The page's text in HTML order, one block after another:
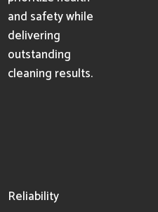
and safety while
delivering
outstanding
cleaning results.
Reliability